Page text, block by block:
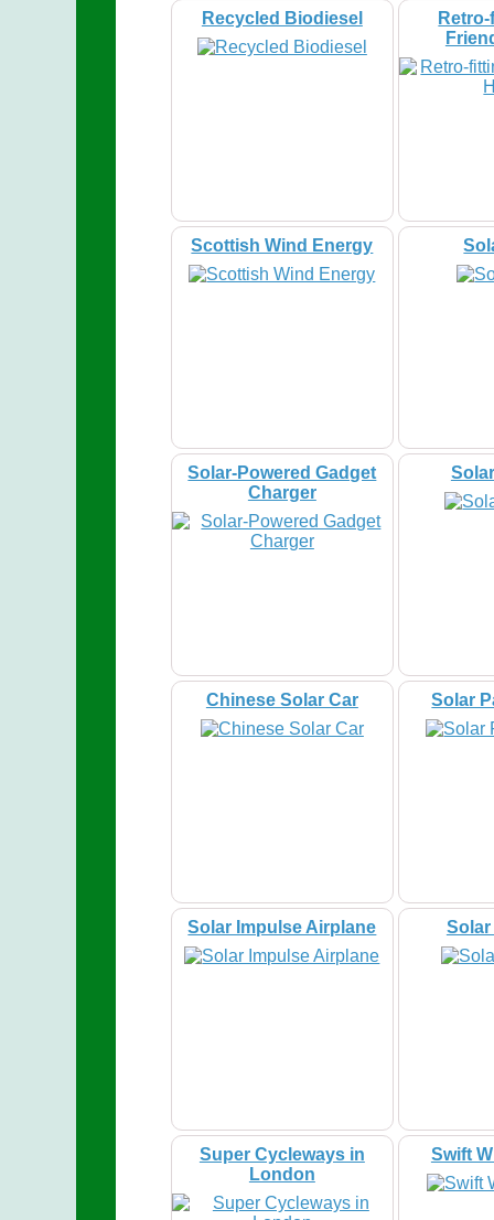
Recycled Biodiesel
Scottish Wind Energy
Solar-Powered Gadget
Charger
Chinese Solar Car Solar
Solar Impulse Airplane
Super Cycleways in
London
Swift